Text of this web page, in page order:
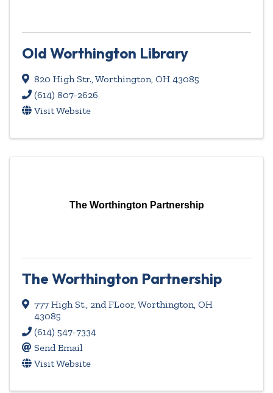
Old Worthington Library
820 High Str.,Worthington, OH 43085
(614) 807-2626
Visit Website
The Worthington Partnership
The Worthington Partnership
777 High St., 2nd FLoor,Worthington, OH
43085
(614) 547-7334
Send Email
Visit Website